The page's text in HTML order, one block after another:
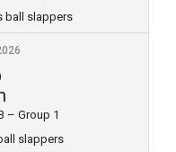
ball slappers
– Group 1
slappers